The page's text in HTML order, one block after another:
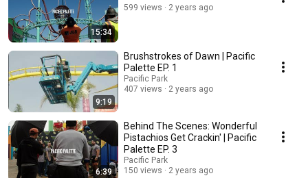
15:34
599 views
2 years ago
9:19
Brushstrokes of Dawn | Pacific
Palette EP. 1
Pacific Park
407 views
2 years ago
6:39
Behind The Scenes: Wonderful
Pistachios Get Crackin' | Pacific
Palette EP. 3
Pacific Park
150 views
2 years ago